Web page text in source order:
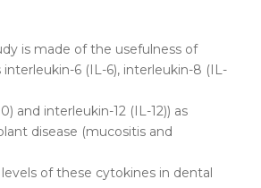
is made of the usefulness of
interleukin-6 (IL-6), interleukin-8 (IL-
and interleukin-12 (IL-12)) as
disease (mucositis and
of these cytokines in dental